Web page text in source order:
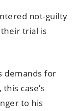
not-guilty
trial is
demands for
case’s
to his